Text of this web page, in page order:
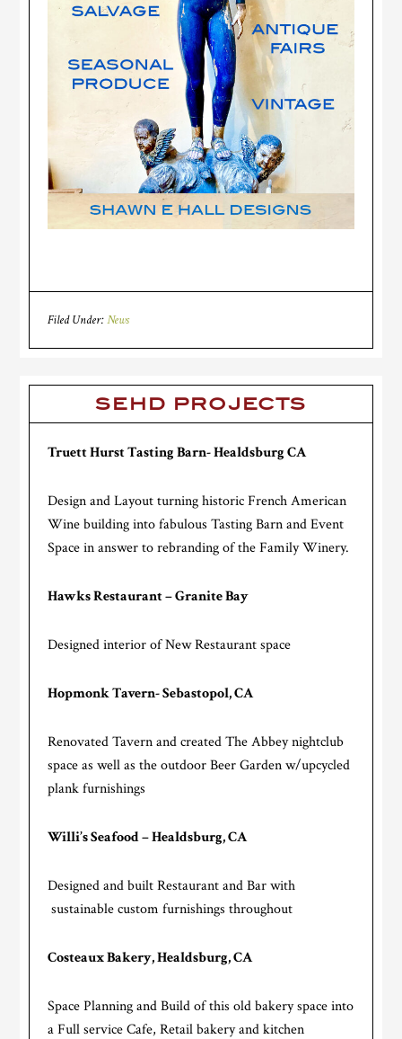
Filed Under:News
SEHD PROJECTS
Truett Hurst Tasting Barn- Healdsburg CA
Design and Layout turning historic French American
Wine building into fabulous Tasting Barn and Event
Space in answer to rebranding of the Family Winery.
Hawks Restaurant – Granite Bay
Designed interior of New Restaurant space
Hopmonk Tavern- Sebastopol, CA
Renovated Tavern and created The Abbey nightclub
space as well as the outdoor Beer Garden w/upcycled
plank furnishings
Willi’s Seafood – Healdsburg, CA
Designed and built Restaurant and Bar with
sustainable custom furnishings throughout
Costeaux Bakery, Healdsburg, CA
Space Planning and Build of this old bakery space into
a Full service Cafe, Retail bakery and kitchen